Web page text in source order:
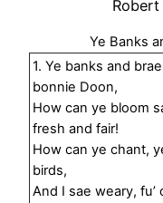
Ye Banks
1. Ye banks and
bonnie Doon,
How can ye bloom
fresh and fair!
How can ye chant,
birds,
And I sae weary, fu’